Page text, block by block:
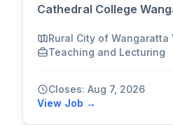
Cathedral College
Rural City of Wangaratta
Teaching and Lecturing
Closes: Aug 7, 2026
View Job →